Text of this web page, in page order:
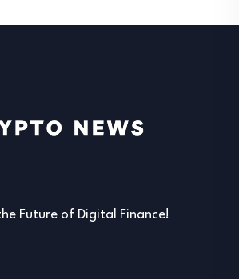
Future of Digital Finance!